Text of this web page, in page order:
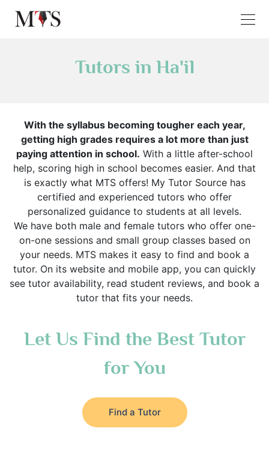
Tutors in Ha'il
With the syllabus becoming tougher each year,
getting high grades requires a lot more than just
paying attention in school. With a little after-school
help, scoring high in school becomes easier. And that
is exactly what MTS offers! My Tutor Source has
certified and experienced tutors who offer
personalized guidance to students at all levels.
We have both male and female tutors who offer one-
on-one sessions and small group classes based on
your needs. MTS makes it easy to find and book a
tutor. On its website and mobile app, you can quickly
see tutor availability, read student reviews, and book a
tutor that fits your needs.
Let Us Find the Best Tutor
for You
Find a Tutor